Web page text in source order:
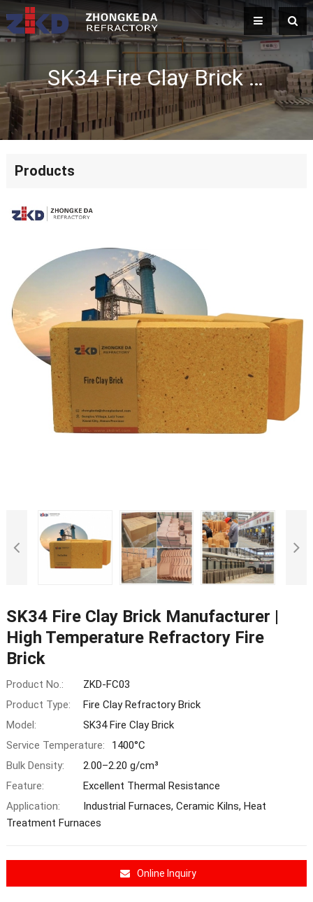
SK34 Fire Clay Brick Manufacturer | High Temperature Refractory Fire Brick
Products
SK34 Fire Clay Brick Manufacturer |
High Temperature Refractory Fire
Brick
Product No.:
ZKD-FC03
Product Type:
Fire Clay Refractory Brick
Model:
SK34 Fire Clay Brick
Service Temperature:
1400°C
Bulk Density:
2.00–2.20 g/cm³
Feature:
Excellent Thermal Resistance
Application:
Industrial Furnaces, Ceramic Kilns, Heat
Treatment Furnaces
Online Inquiry